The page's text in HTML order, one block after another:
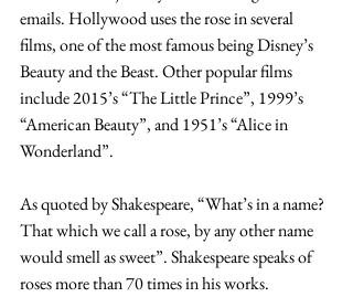
emails. Hollywood uses the rose in several
films, one of the most famous being Disney’s
Beauty and the Beast. Other popular films
include 2015’s “The Little Prince”, 1999’s
“American Beauty”, and 1951’s “Alice in
Wonderland”.
As quoted by Shakespeare, “What’s in a name?
That which we call a rose, by any other name
would smell as sweet”. Shakespeare speaks of
roses more than 70 times in his works.